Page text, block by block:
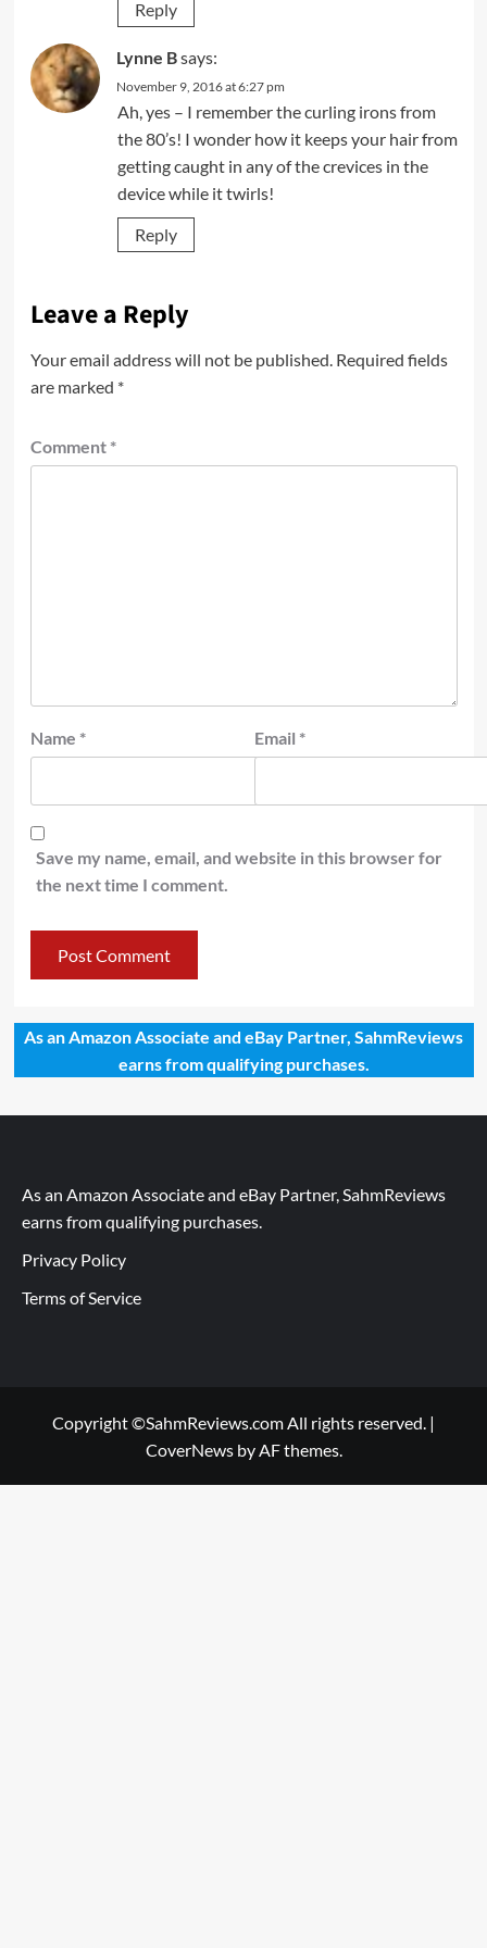
Reply
Lynne Bsays:
November 9, 2016 at 6:27 pm
Ah, yes – I remember the curling irons from
the 80’s! I wonder how it keeps your hair from
getting caught in any of the crevices in the
device while it twirls!
Reply
Leave a Reply
Your email address will not be published. Required fields
are marked *
Comment *
Name * Email *
Save my name, email, and website in this browser for
the next time I comment.
As an Amazon Associate and eBay Partner, SahmReviews
earns from qualifying purchases.
As an Amazon Associate and eBay Partner, SahmReviews
earns from qualifying purchases.
Privacy Policy
Terms of Service
Copyright ©SahmReviews.com All rights reserved. |
CoverNewsby AF themes.